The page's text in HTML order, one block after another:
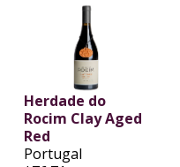
Herdade do
Rocim Clay Aged
Red
Portugal